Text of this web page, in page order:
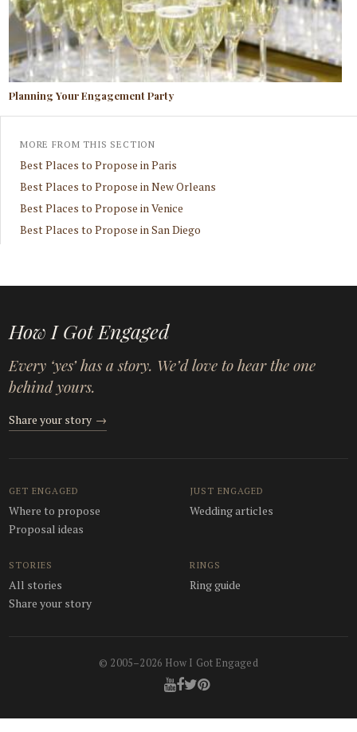
Planning Your Engagement Party
MORE FROM THIS SECTION
Best Places to Propose in Paris
Best Places to Propose in New Orleans
Best Places to Propose in Venice
Best Places to Propose in San Diego
How I Got Engaged
Every ‘yes’ has a story. We’d love to hear the one
behind yours.
Share your story →
GET ENGAGED
Where to propose
Proposal ideas
JUST ENGAGED
Wedding articles
STORIES
All stories
Share your story
RINGS
Ring guide
© 2005–2026 How I Got Engaged